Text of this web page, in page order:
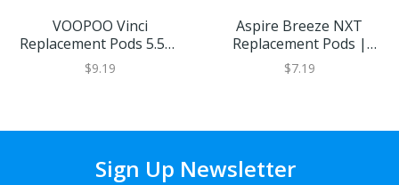
VOOPOO Vinci
Replacement Pods 5.5ml
Capacity (2PCS) | Eliquid
Base
$9.19
Aspire Breeze NXT
Replacement Pods |
Eliquid Base
$7.19
Sign Up Newsletter